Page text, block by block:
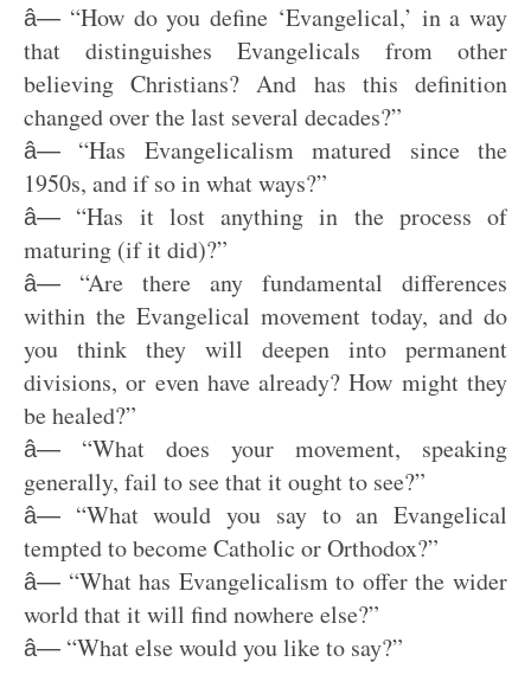
â— “How do you define ‘Evangelical,’ in a way
that distinguishes Evangelicals from other
believing Christians? And has this definition
changed over the last several decades?”
â—
“Has Evangelicalism matured since the
1950s, and if so in what ways?”
â—
“Has it lost anything in the process of
maturing (if it did)?”
â—
“Are there any fundamental differences
within the Evangelical movement today, and do
you think they will deepen into permanent
divisions, or even have already? How might they
be healed?”
â—
“What does your movement, speaking
generally, fail to see that it ought to see?”
â—
“What would you say to an Evangelical
tempted to become Catholic or Orthodox?”
â— “What has Evangelicalism to offer the wider
world that it will find nowhere else?”
â— “What else would you like to say?”